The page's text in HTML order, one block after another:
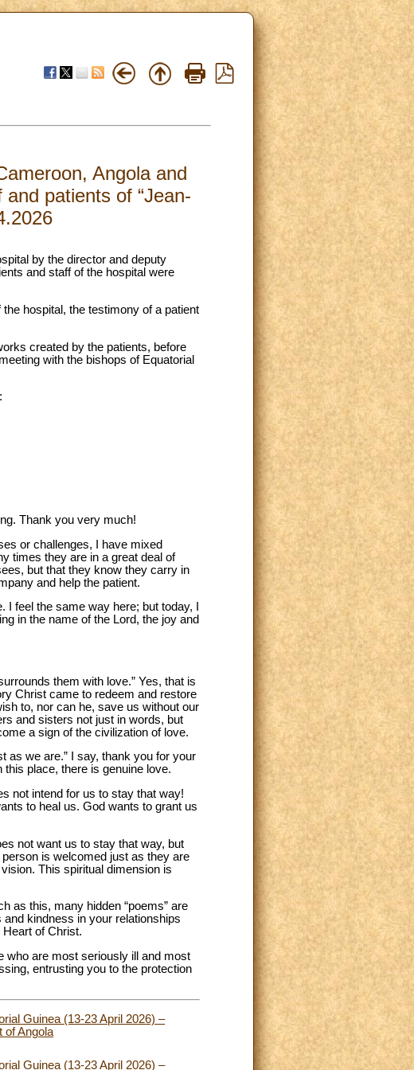
Angola and
patients of “Jean-
by the director and deputy
and staff of the hospital were
hospital, the testimony of a patient
created by the patients, before
with the bishops of Equatorial
Thank you very much!
or challenges, I have mixed
times they are in a great deal of
but that they know they carry in
and help the patient.
feel the same way here; but today, I
in the name of the Lord, the joy and
them with love.” Yes, that is
Christ came to redeem and restore
to, nor can he, save us without our
and sisters not just in words, but
a sign of the civilization of love.
as we are.” I say, thank you for your
place, there is genuine love.
not intend for us to stay that way!
to heal us. God wants to grant us
not want us to stay that way, but
is welcomed just as they are
This spiritual dimension is
as this, many hidden “poems” are
kindness in your relationships
of Christ.
who are most seriously ill and most
entrusting you to the protection
Guinea (13-23 April 2026) –
of Angola
Guinea (13-23 April 2026) –